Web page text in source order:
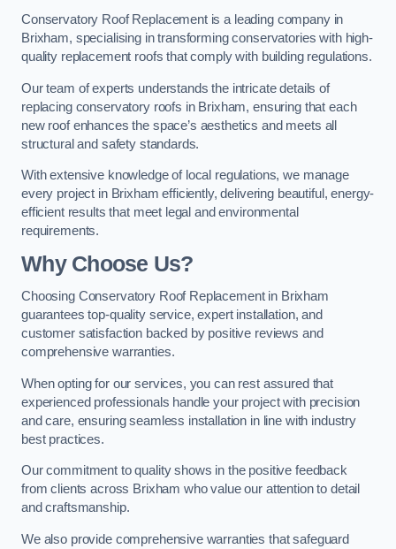
Conservatory Roof Replacement is a leading company in
Brixham, specialising in transforming conservatories with high-
quality replacement roofs that comply with building regulations.
Our team of experts understands the intricate details of
replacing conservatory roofs in Brixham, ensuring that each
new roof enhances the space’s aesthetics and meets all
structural and safety standards.
With extensive knowledge of local regulations, we manage
every project in Brixham efficiently, delivering beautiful, energy-
efficient results that meet legal and environmental
requirements.
Why Choose Us?
Choosing Conservatory Roof Replacement in Brixham
guarantees top-quality service, expert installation, and
customer satisfaction backed by positive reviews and
comprehensive warranties.
When opting for our services, you can rest assured that
experienced professionals handle your project with precision
and care, ensuring seamless installation in line with industry
best practices.
Our commitment to quality shows in the positive feedback
from clients across Brixham who value our attention to detail
and craftsmanship.
We also provide comprehensive warranties that safeguard